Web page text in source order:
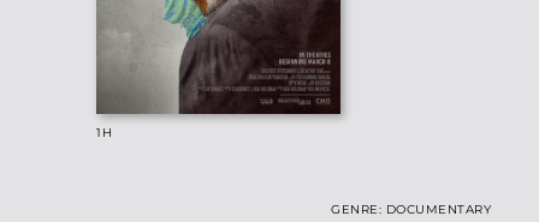
1H
GENRE: DOCUMENTARY